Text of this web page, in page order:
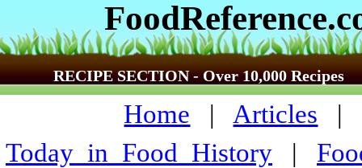
RECIPE SECTION - Over 10,000 Recipes
Home | Articles |
Today_in_Food_History |